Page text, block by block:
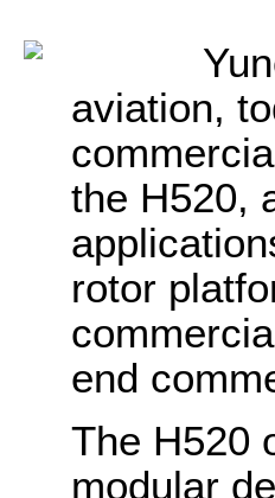
aviation,
the H520,
rotor
end
The H520
modular